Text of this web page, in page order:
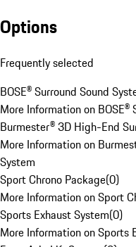
Options
Frequently selected
BOSE® Surround Sound
More Information on BOSE®
Burmester® 3D High-End
More Information on
System
Sport Chrono Package(0)
More Information on Sport
Sports Exhaust System(0)
More Information on Sports